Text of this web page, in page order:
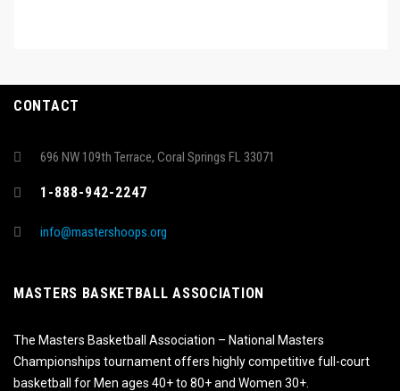
CONTACT
696 NW 109th Terrace, Coral Springs FL 33071
1-888-942-2247
info@mastershoops.org
MASTERS BASKETBALL ASSOCIATION
The Masters Basketball Association – National Masters
Championships tournament offers highly competitive full-court
basketball for Men ages 40+ to 80+ and Women 30+.